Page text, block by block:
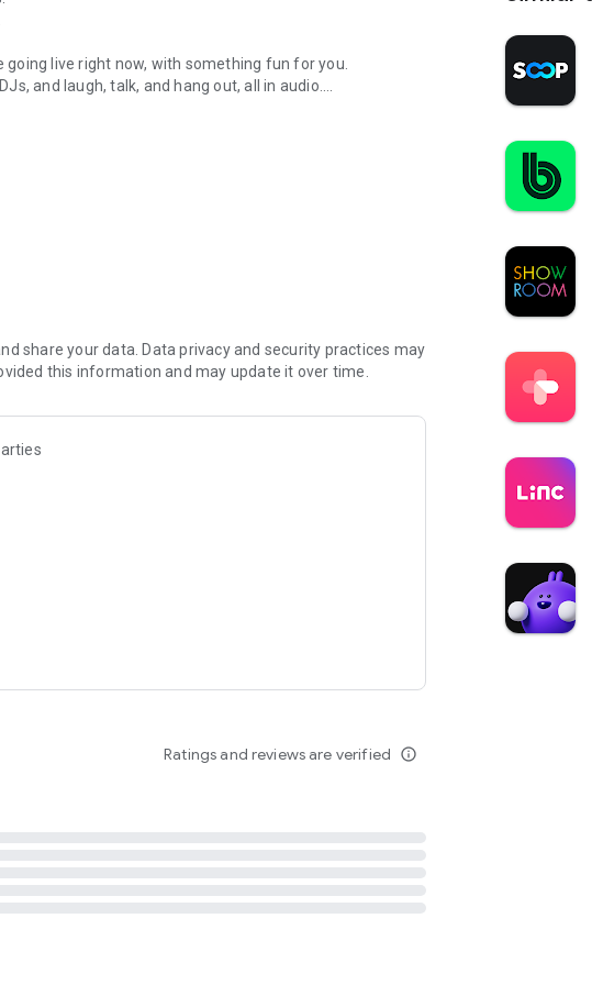
live right now, with something fun for you.
and laugh, talk, and hang out, all in audio.
novels with no screen needed.
secure, check out our community guidelines here:
share your data. Data privacy and security practices may
this information and may update it over time.
Ratings and reviews are verified info_outline